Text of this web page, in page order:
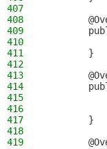
407
408
409
410
411
        }
412
413
414
415
416
417
        }
418
419